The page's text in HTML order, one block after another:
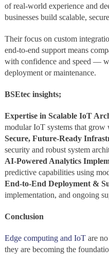
of real‑world experience and
businesses build scalable,
Their focus on custom
end‑to‑end support means
with confidence and speed —
deployment or maintenance.
BSEtec insights;
Expertise in Scalable IoT
modular IoT systems that grow
Secure, Future‑Ready
security and robust system
AI‑Powered Analytics
predictive capabilities using
End‑to‑End Deployment &
implementation, and ongoing
Conclusion
Edge computing and IoTare
they are becoming the